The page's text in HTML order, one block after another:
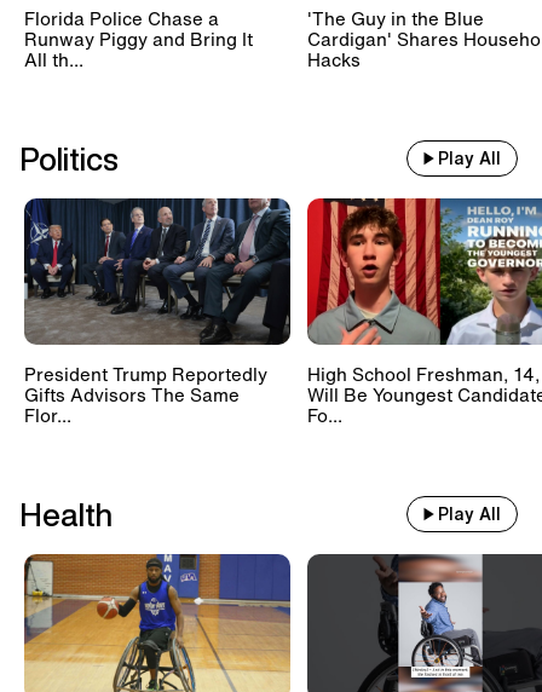
Florida Police Chase a
Runway Piggy and Bring It
All th...
'The Guy in the Blue
Cardigan' Shares
Hacks
Politics Play All
President Trump Reportedly
Gifts Advisors The Same
Flor...
High School Freshman, 14,
Will Be Youngest
Fo...
Health Play All